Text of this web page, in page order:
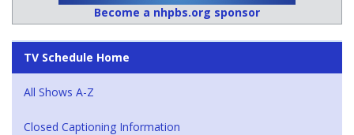
Become a nhpbs.org sponsor
TV Schedule Home
All Shows A-Z
Closed Captioning Information